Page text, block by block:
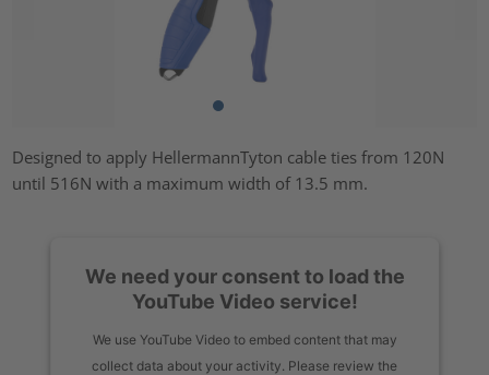
Designed to apply HellermannTyton cable ties from 120N
until 516N with a maximum width of 13.5 mm.
We need your consent to load the
YouTube Video service!
We use YouTube Video to embed content that may
collect data about your activity. Please review the